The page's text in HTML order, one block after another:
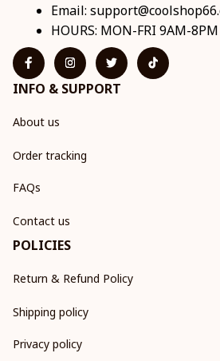
Email:
HOURS: MON-FRI 9AM-
INFO & SUPPORT
About us
Order tracking
FAQs
Contact us
POLICIES
Return & Refund Policy
Shipping policy
Privacy policy